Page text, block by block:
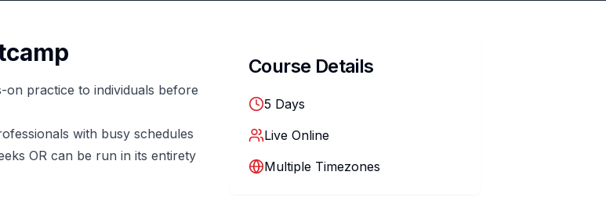
on practice to individuals before
with busy schedules
OR can be run in its entirety
Course Details
5 Days
Live Online
Multiple Timezones